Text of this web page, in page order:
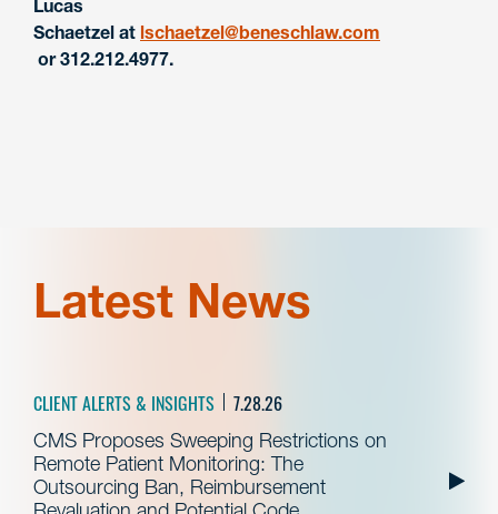
Lucas
Schaetzel at lschaetzel@beneschlaw.com
or 312.212.4977.
Latest News
CLIENT ALERTS & INSIGHTS 7.28.26
CMS Proposes Sweeping Restrictions on
Remote Patient Monitoring: The
Outsourcing Ban, Reimbursement